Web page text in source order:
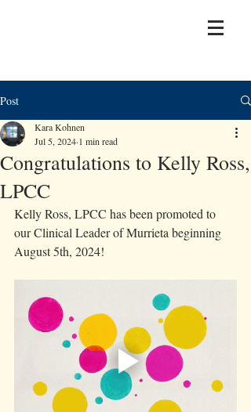
Post
Congratulations to Kelly Ross,
LPCC
Kara Kohnen
Jul 5, 2024 1 min read
Kelly Ross, LPCC has been promoted to
our Clinical Leader of Murrieta beginning
August 5th, 2024!